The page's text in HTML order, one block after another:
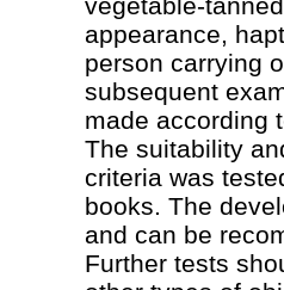
appearance,
person carrying
subsequent
made according
The suitability
criteria was
books. The
and can be
Further tests